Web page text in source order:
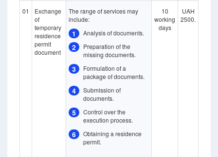
01
Exchange
of
temporary
residence
permit
document
The range of services may
include:
1 Analysis of documents.
2
Preparation of the
missing documents.
3
Formulation of a
package of documents.
4
Submission of
documents.
5
Control over the
execution process.
6
Obtaining a residence
permit.
10
working
days
UAH
2500.